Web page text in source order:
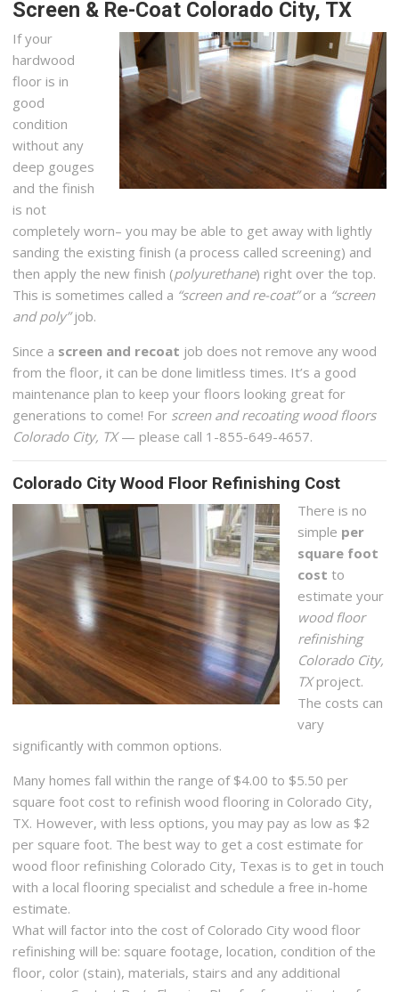
Screen & Re-Coat Colorado City, TX
If your
hardwood
floor is in
good
condition
without any
deep gouges
and the finish
is not
completely worn– you may be able to get away with lightly
sanding the existing finish (a process called screening) and
then apply the new finish (polyurethane) right over the top.
This is sometimes called a “screen and re-coat”or a “screen
and poly”job.
Since a screen and recoat job does not remove any wood
from the floor, it can be done limitless times. It’s a good
maintenance plan to keep your floors looking great for
generations to come! For screen and recoating wood floors
Colorado City, TX— please call 1-855-649-4657.
Colorado City Wood Floor Refinishing Cost
There is no
simple per
square foot
cost to
estimate your
wood floor
refinishing
Colorado City,
TXproject.
The costs can
vary
significantly with common options.
Many homes fall within the range of $4.00 to $5.50 per
square foot cost to refinish wood flooring in Colorado City,
TX. However, with less options, you may pay as low as $2
per square foot. The best way to get a cost estimate for
wood floor refinishing Colorado City, Texas is to get in touch
with a local flooring specialist and schedule a free in-home
estimate.
What will factor into the cost of Colorado City wood floor
refinishing will be: square footage, location, condition of the
floor, color (stain), materials, stairs and any additional